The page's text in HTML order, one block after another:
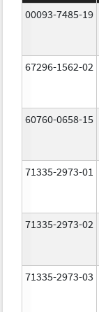
00093-7485-19
67296-1562-02
60760-0658-15
71335-2973-01
71335-2973-02
71335-2973-03